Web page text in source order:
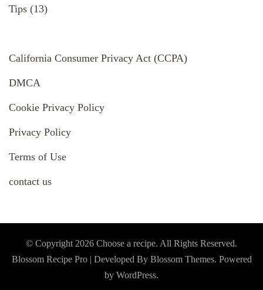
Tips (13)
California Consumer Privacy Act (CCPA)
DMCA
Cookie Privacy Policy
Privacy Policy
Terms of Use
contact us
© Copyright 2026 Choose a recipe. All Rights Reserved.
Blossom Recipe Pro | Developed By Blossom Themes. Powered
by WordPress.